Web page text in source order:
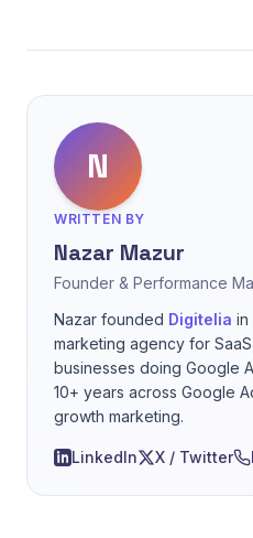
N
WRITTEN BY
Nazar Mazur
Founder & Performance
Nazar founded Digitelia in
marketing agency for
businesses doing Google
10+ years across Google
growth marketing.
LinkedIn X / Twitter